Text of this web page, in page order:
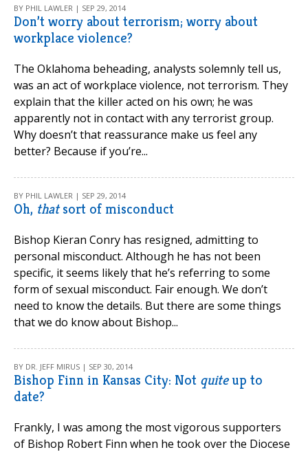
BY PHIL LAWLER | SEP 29, 2014
Don’t worry about terrorism; worry about
workplace violence?
The Oklahoma beheading, analysts solemnly tell us,
was an act of workplace violence, not terrorism. They
explain that the killer acted on his own; he was
apparently not in contact with any terrorist group.
Why doesn’t that reassurance make us feel any
better? Because if you’re...
BY PHIL LAWLER | SEP 29, 2014
Oh, thatsort of misconduct
Bishop Kieran Conry has resigned, admitting to
personal misconduct. Although he has not been
specific, it seems likely that he’s referring to some
form of sexual misconduct. Fair enough. We don’t
need to know the details. But there are some things
that we do know about Bishop...
BY DR. JEFF MIRUS | SEP 30, 2014
Bishop Finn in Kansas City: Not quiteup to
date?
Frankly, I was among the most vigorous supporters
of Bishop Robert Finn when he took over the Diocese